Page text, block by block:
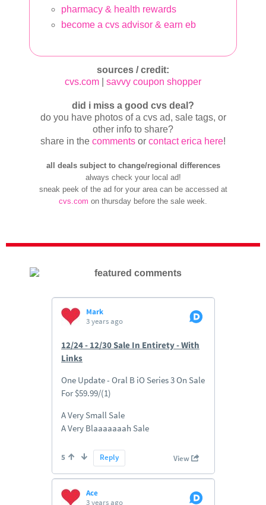
pharmacy & health rewards
become a cvs advisor & earn eb
sources / credit:
cvs.com
savvy coupon shopper
did i miss a good cvs deal?
do you have photos of a cvs ad, sale tags, or
other info to share?
share in the comments or contact erica here!
all deals subject to change/regional differences
always check your local ad!
sneak peek of the ad for your area can be accessed at
cvs.com on thursday before the sale week.